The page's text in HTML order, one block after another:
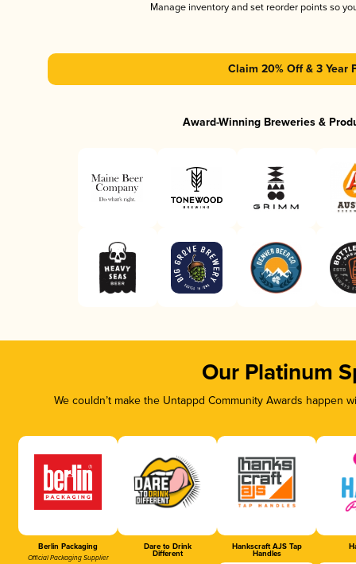
Manage inventory and set reorder points so
Claim 20% Off & 3 Year
Award-Winning Breweries &
Our Platinum
We couldn’t make the Untappd Community Awards
Berlin Packaging
Official Packaging Supplier
Dare to Drink
Different
Hankscraft AJS Tap
Handles